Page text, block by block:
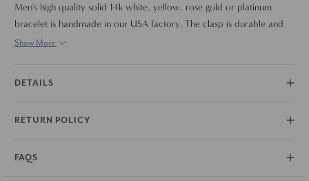
Men's high quality solid 14k white, yellow, rose gold or platinum
bracelet is handmade in our USA factory. The clasp is durable and
meant to last a lifetime. The bracelet measures 8.5"
Show More
DETAILS
RETURN POLICY
FAQS